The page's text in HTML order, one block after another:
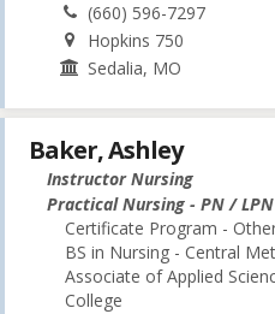
(660) 596-7297
Hopkins 750
Sedalia, MO
Baker, Ashley
Instructor Nursing
Practical Nursing - PN / LPN
Certificate Program -
BS in Nursing - Central
Associate of Applied
College